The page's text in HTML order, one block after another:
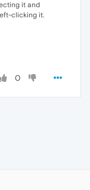
it and
clicking it.
0